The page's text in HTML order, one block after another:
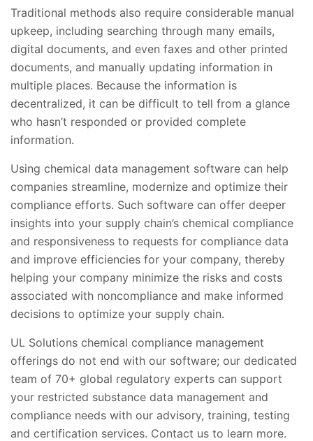
Traditional methods also require considerable manual
upkeep, including searching through many emails,
digital documents, and even faxes and other printed
documents, and manually updating information in
multiple places. Because the information is
decentralized, it can be difficult to tell from a glance
who hasn’t responded or provided complete
information.
Using chemical data management software can help
companies streamline, modernize and optimize their
compliance efforts. Such software can offer deeper
insights into your supply chain’s chemical compliance
and responsiveness to requests for compliance data
and improve efficiencies for your company, thereby
helping your company minimize the risks and costs
associated with noncompliance and make informed
decisions to optimize your supply chain.
UL Solutions chemical compliance management
offerings do not end with our software; our dedicated
team of 70+ global regulatory experts can support
your restricted substance data management and
compliance needs with our advisory, training, testing
and certification services. Contact us to learn more.